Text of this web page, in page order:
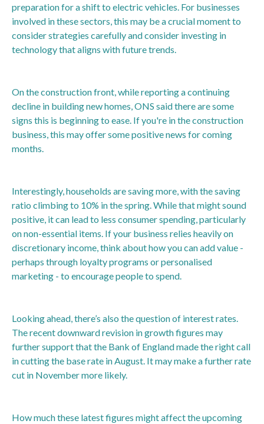
preparation for a shift to electric vehicles. For businesses
involved in these sectors, this may be a crucial moment to
consider strategies carefully and consider investing in
technology that aligns with future trends.
On the construction front, while reporting a continuing
decline in building new homes, ONS said there are some
signs this is beginning to ease. If you're in the construction
business, this may offer some positive news for coming
months.
Interestingly, households are saving more, with the saving
ratio climbing to 10% in the spring. While that might sound
positive, it can lead to less consumer spending, particularly
on non-essential items. If your business relies heavily on
discretionary income, think about how you can add value -
perhaps through loyalty programs or personalised
marketing - to encourage people to spend.
Looking ahead, there’s also the question of interest rates.
The recent downward revision in growth figures may
further support that the Bank of England made the right call
in cutting the base rate in August. It may make a further rate
cut in November more likely.
How much these latest figures might affect the upcoming